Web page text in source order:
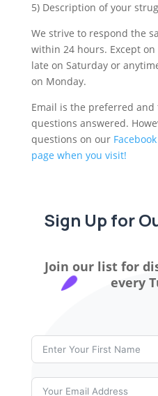
5) Description of your
We strive to respond the
within 24 hours. Except
late on Saturday or
on Monday.
Email is the preferred and
questions answered.
questions on our
page when you visit!
Sign Up for
Join our list for
every